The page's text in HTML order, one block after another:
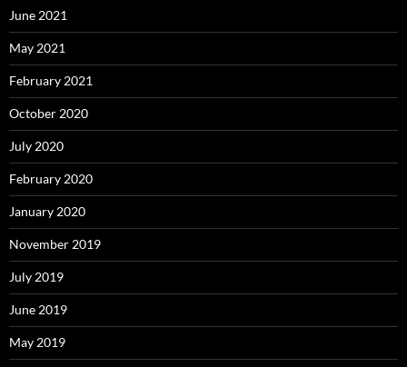
June 2021
May 2021
February 2021
October 2020
July 2020
February 2020
January 2020
November 2019
July 2019
June 2019
May 2019